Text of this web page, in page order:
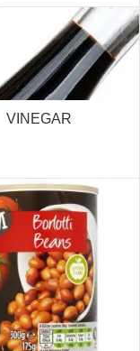
VINEGAR